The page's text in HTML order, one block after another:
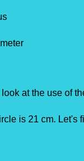
look at the use of
is 21 cm. Let's